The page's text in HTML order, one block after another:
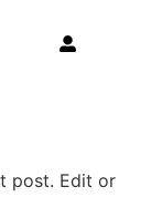
post. Edit or